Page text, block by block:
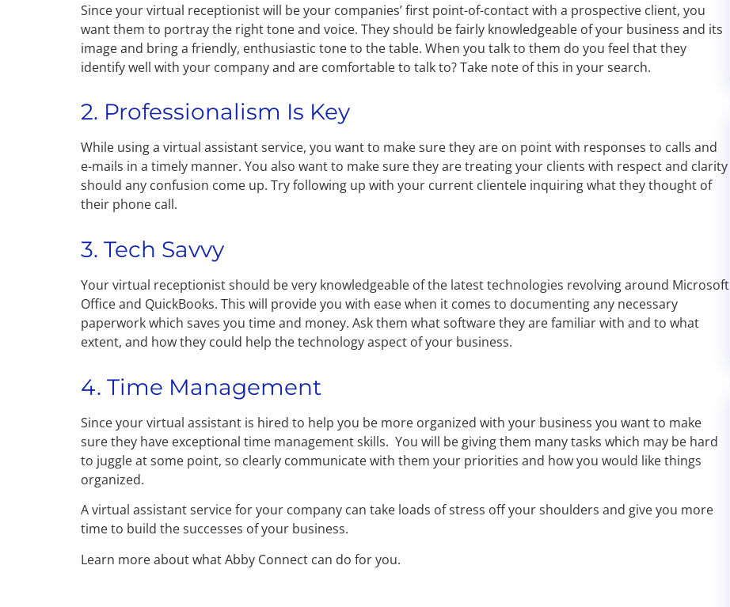
Since your virtual receptionist will be your companies’ first point-of-contact with a prospective client, you
want them to portray the right tone and voice. They should be fairly knowledgeable of your business and its
image and bring a friendly, enthusiastic tone to the table. When you talk to them do you feel that they
identify well with your company and are comfortable to talk to? Take note of this in your search.
2. Professionalism Is Key
While using a virtual assistant service, you want to make sure they are on point with responses to calls and
e-mails in a timely manner. You also want to make sure they are treating your clients with respect and clarity
should any confusion come up. Try following up with your current clientele inquiring what they thought of
their phone call.
3. Tech Savvy
Your virtual receptionist should be very knowledgeable of the latest technologies revolving around Microsoft
Office and QuickBooks. This will provide you with ease when it comes to documenting any necessary
paperwork which saves you time and money. Ask them what software they are familiar with and to what
extent, and how they could help the technology aspect of your business.
4. Time Management
Since your virtual assistant is hired to help you be more organized with your business you want to make
sure they have exceptional time management skills. You will be giving them many tasks which may be hard
to juggle at some point, so clearly communicate with them your priorities and how you would like things
organized.
A virtual assistant service for your company can take loads of stress off your shoulders and give you more
time to build the successes of your business.
Learn more about what Abby Connect can do for you.